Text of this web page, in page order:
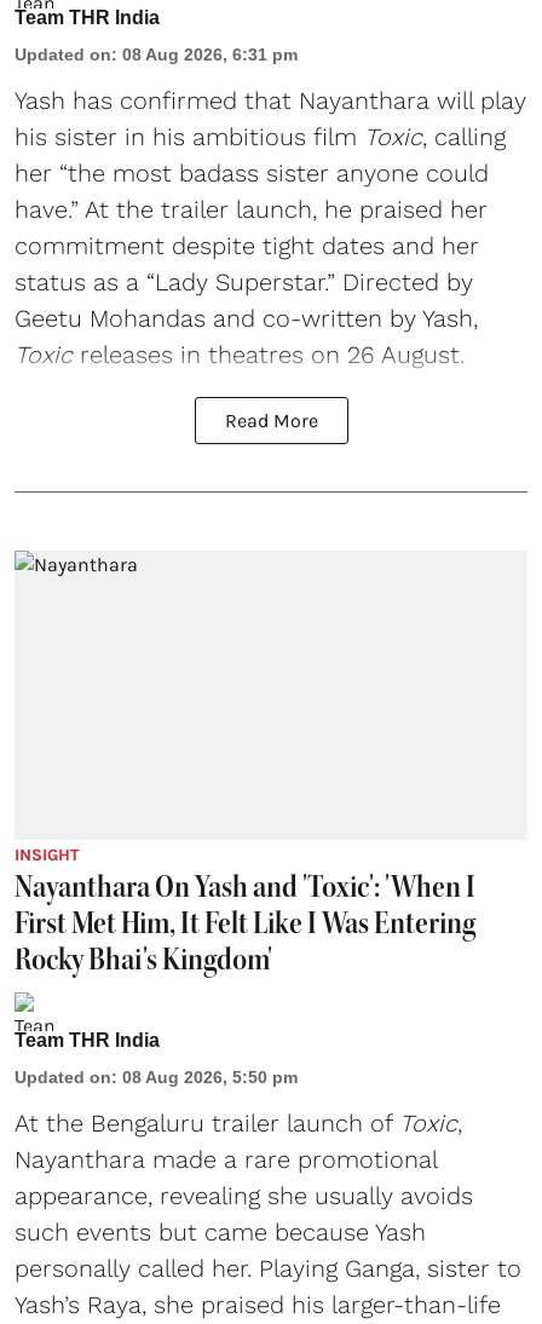
Team THR India
Updated on: 08 Aug 2026, 6:31 pm
Yash has confirmed that Nayanthara will play
his sister in his ambitious film Toxic, calling
her “the most badass sister anyone could
have.” At the trailer launch, he praised her
commitment despite tight dates and her
status as a “Lady Superstar.” Directed by
Geetu Mohandas and co-written by Yash,
Toxicreleases in theatres on 26 August.
Read More
INSIGHT
Nayanthara On Yash and 'Toxic': 'When I
First Met Him, It Felt Like I Was Entering
Rocky Bhai's Kingdom'
Team THR India
Updated on: 08 Aug 2026, 5:50 pm
At the Bengaluru trailer launch of Toxic,
Nayanthara made a rare promotional
appearance, revealing she usually avoids
such events but came because Yash
personally called her. Playing Ganga, sister to
Yash’s Raya, she praised his larger-than-life